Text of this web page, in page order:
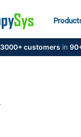
3000+ customers in